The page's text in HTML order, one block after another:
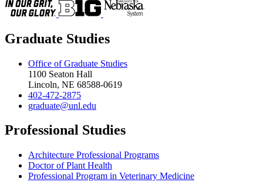
Graduate Studies
Office of Graduate Studies
1100 Seaton Hall
Lincoln, NE 68588-0619
402-472-2875
graduate@unl.edu
Professional Studies
Architecture Professional Programs
Doctor of Plant Health
Professional Program in Veterinary Medicine